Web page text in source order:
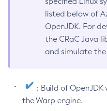
listed below of
OpenJDK. For
the CRaC Java
and simulate
: Build of
the Warp engine.